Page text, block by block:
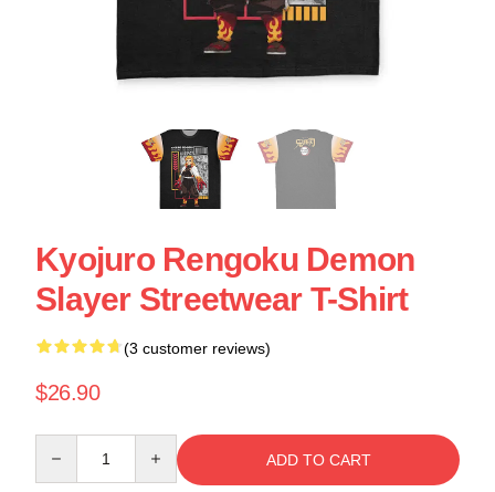
Kyojuro Rengoku Demon
Slayer Streetwear T-Shirt
(3 customer reviews)
$26.90
ADD TO CART